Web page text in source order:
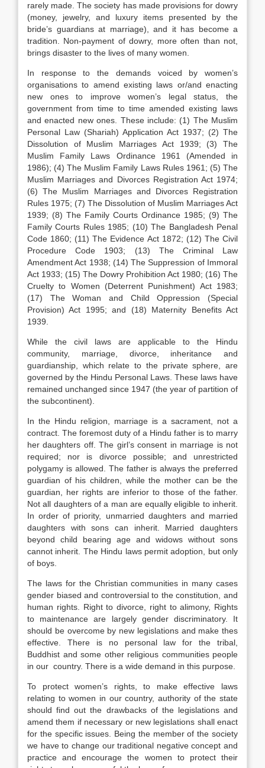
rarely made. The society has made provisions for dowry
(money, jewelry, and luxury items presented by the
bride’s guardians at marriage), and it has become a
tradition. Non-payment of dowry, more often than not,
brings disaster to the lives of many women.
In response to the demands voiced by women’s
organisations to amend existing laws or/and enacting
new ones to improve women’s legal status, the
government from time to time amended existing laws
and enacted new ones. These include: (1) The Muslim
Personal Law (Shariah) Application Act 1937; (2) The
Dissolution of Muslim Marriages Act 1939; (3) The
Muslim Family Laws Ordinance 1961 (Amended in
1986); (4) The Muslim Family Laws Rules 1961; (5) The
Muslim Marriages and Divorces Registration Act 1974;
(6) The Muslim Marriages and Divorces Registration
Rules 1975; (7) The Dissolution of Muslim Marriages Act
1939; (8) The Family Courts Ordinance 1985; (9) The
Family Courts Rules 1985; (10) The Bangladesh Penal
Code 1860; (11) The Evidence Act 1872; (12) The Civil
Procedure Code 1903; (13) The Criminal Law
Amendment Act 1938; (14) The Suppression of Immoral
Act 1933; (15) The Dowry Prohibition Act 1980; (16) The
Cruelty to Women (Deterrent Punishment) Act 1983;
(17) The Woman and Child Oppression (Special
Provision) Act 1995; and (18) Maternity Benefits Act
1939.
While the civil laws are applicable to the Hindu
community, marriage, divorce, inheritance and
guardianship, which relate to the private sphere, are
governed by the Hindu Personal Laws. These laws have
remained unchanged since 1947 (the year of partition of
the subcontinent).
In the Hindu religion, marriage is a sacrament, not a
contract. The foremost duty of a Hindu father is to marry
her daughters off. The girl’s consent in marriage is not
required; nor is divorce possible; and unrestricted
polygamy is allowed. The father is always the preferred
guardian of his children, while the mother can be the
guardian, her rights are inferior to those of the father.
Not all daughters of a man are equally eligible to inherit.
In order of priority, unmarried daughters and married
daughters with sons can inherit. Married daughters
beyond child bearing age and widows without sons
cannot inherit. The Hindu laws permit adoption, but only
of boys.
The laws for the Christian communities in many cases
gender biased and controversial to the constitution, and
human rights. Right to divorce, right to alimony, Rights
to maintenance are largely gender discriminatory. It
should be overcome by new legislations and make thes
effective. There is no personal law for the tribal,
Buddhist and some other religious communities people
in our country. There is a wide demand in this purpose.
To protect women’s rights, to make effective laws
relating to women in our country, authority of the state
should find out the drawbacks of the legislations and
amend them if necessary or new legislations shall enact
for the specific issues. Being the member of the society
we have to change our traditional negative concept and
practice and encourage the women to protect their